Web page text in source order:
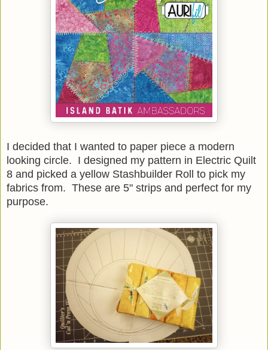
I decided that I wanted to paper piece a modern
looking circle. I designed my pattern in Electric Quilt
8 and picked a yellow Stashbuilder Roll to pick my
fabrics from. These are 5" strips and perfect for my
purpose.